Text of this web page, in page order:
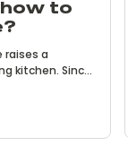
to
raises a
kitchen. Since
see that this